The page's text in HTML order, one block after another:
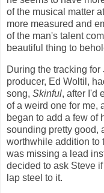
of the musical matter
more measured and
of the man's talent
beautiful thing to
During the tracking for
producer, Ed Woltil,
song, Skinful, after I'd
of a weird one for me,
began to add a few of
sounding pretty good,
worthwhile addition to
was missing a lead
decided to ask Steve
lap steel to it.